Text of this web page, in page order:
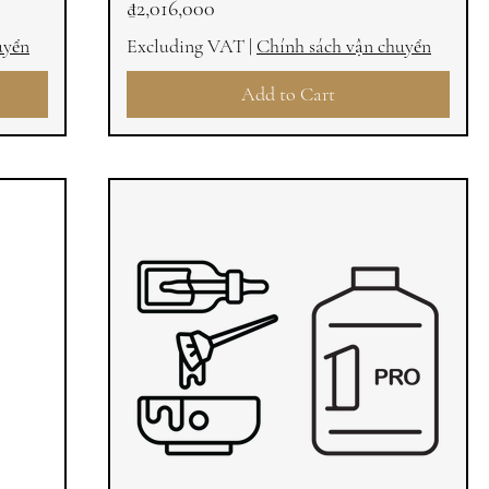
Price
₫2,016,000
Excluding VAT | Chính sách vận chuyển
Add to Cart